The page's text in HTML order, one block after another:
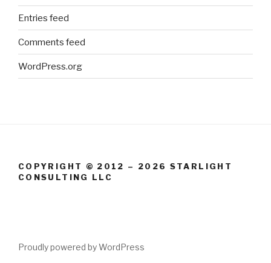
Entries feed
Comments feed
WordPress.org
COPYRIGHT © 2012 – 2026 STARLIGHT
CONSULTING LLC
Proudly powered by WordPress